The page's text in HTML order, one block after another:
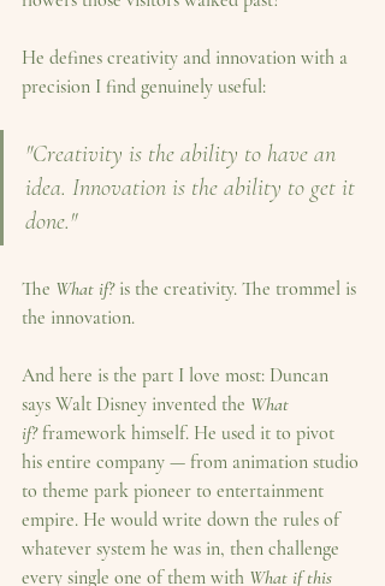
He defines creativity and innovation with a
precision I find genuinely useful:
"Creativity is the ability to have an
idea. Innovation is the ability to get it
done."
The What if? is the creativity. The trommel is
the innovation.
And here is the part I love most: Duncan
says Walt Disney invented the What
if? framework himself. He used it to pivot
his entire company — from animation studio
to theme park pioneer to entertainment
empire. He would write down the rules of
whatever system he was in, then challenge
every single one of them with What if this